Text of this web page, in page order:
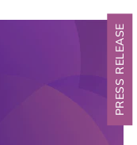
PRESS RELEASE